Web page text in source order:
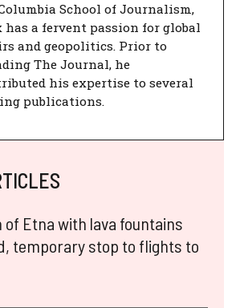
School of Journalism,
has a fervent passion for global
and geopolitics. Prior to
The Journal, he
his expertise to several
publications.
of Etna with lava fountains
temporary stop to flights to